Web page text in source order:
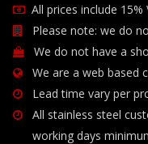
All prices include 15%
Please note: we do
We do not have a
We are a web based
Lead time vary per
All stainless steel
working days